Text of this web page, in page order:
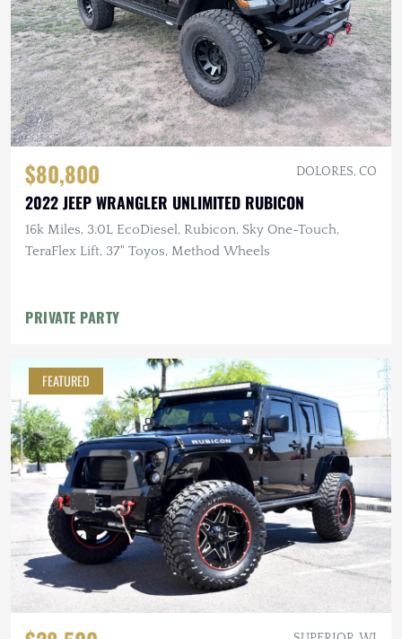
$80,800 DOLORES, CO
2022 JEEP WRANGLER UNLIMITED RUBICON
16k Miles, 3.0L EcoDiesel, Rubicon, Sky One-Touch,
TeraFlex Lift, 37" Toyos, Method Wheels
PRIVATE PARTY
FEATURED